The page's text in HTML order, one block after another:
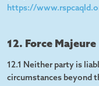
https://
12. Force Majeure
12.1 Neither party is
circumstances beyond